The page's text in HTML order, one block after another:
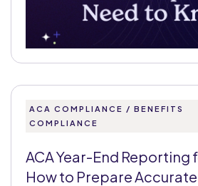
ACA COMPLIANCE / BENEFITS
COMPLIANCE
ACA Year-End Reporting
How to Prepare